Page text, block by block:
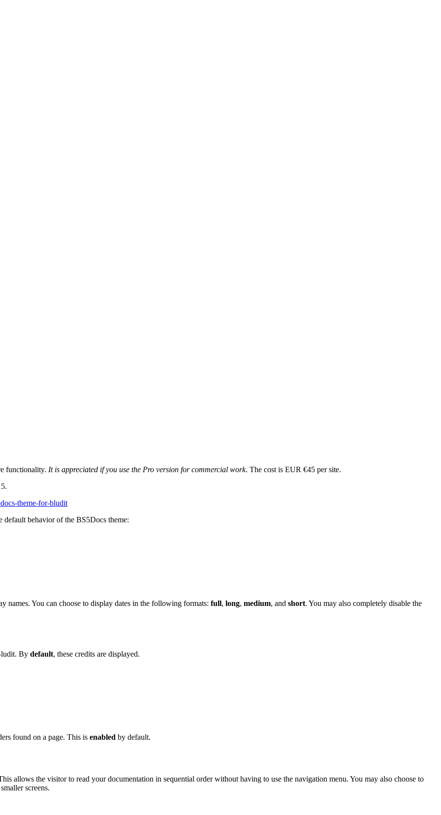
functionality. It is appreciated if you use the Pro version for commercial work. The cost is EUR €45 per site.
theme-for-bludit
behavior of the BS5Docs theme:
names. You can choose to display dates in the following formats: full, long, medium, and short. You may also completely disable the
By default, these credits are displayed.
found on a page. This is enabled by default.
allows the visitor to read your documentation in sequential order without having to use the navigation menu. You may also choose to
screens.